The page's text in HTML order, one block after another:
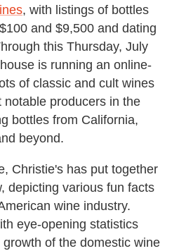
, with listings of bottles
and $9,500 and dating
this Thursday, July
is running an online-
of classic and cult wines
producers in the
bottles from California,
beyond.
Christie's has put together
depicting various fun facts
wine industry.
eye-opening statistics
of the domestic wine